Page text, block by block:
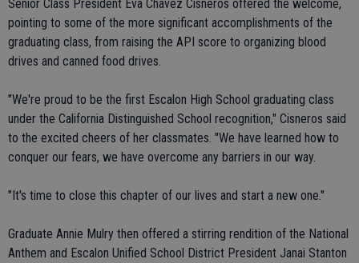
Senior Class President Eva Chavez Cisneros offered the welcome,
pointing to some of the more significant accomplishments of the
graduating class, from raising the API score to organizing blood
drives and canned food drives.
"We're proud to be the first Escalon High School graduating class
under the California Distinguished School recognition," Cisneros said
to the excited cheers of her classmates. "We have learned how to
conquer our fears, we have overcome any barriers in our way.
"It's time to close this chapter of our lives and start a new one."
Graduate Annie Mulry then offered a stirring rendition of the National
Anthem and Escalon Unified School District President Janai Stanton